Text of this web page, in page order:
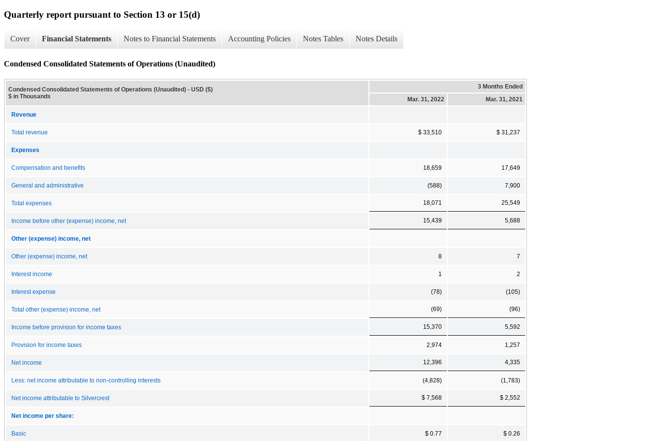
Quarterly report pursuant to Section 13 or 15(d)
Cover Financial Statements Notes to Financial Statements Accounting Policies Notes Tables Notes Details
Condensed Consolidated Statements of Operations (Unaudited)
Condensed Consolidated Statements of Operations (Unaudited) - USD ($)
$ in Thousands
3 Months Ended
Mar. 31, 2022
Mar. 31, 2021
Revenue
Total revenue $ 33,510 $ 31,237
Expenses
Compensation and benefits 18,659 17,649
General and administrative (588) 7,900
Total expenses 18,071 25,549
Income before other (expense) income, net 15,439 5,688
Other (expense) income, net
Other (expense) income, net 8 7
Interest income 1 2
Interest expense (78) (105)
Total other (expense) income, net (69) (96)
Income before provision for income taxes 15,370 5,592
Provision for income taxes 2,974 1,257
Net income 12,396 4,335
Less: net income attributable to non-controlling interests (4,828) (1,783)
Net income attributable to Silvercrest $ 7,568 $ 2,552
Net income per share:
Basic $ 0.77 $ 0.26